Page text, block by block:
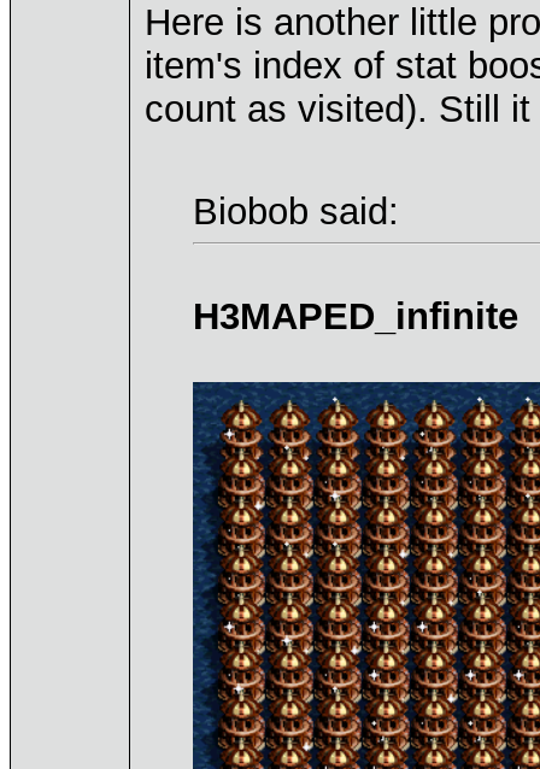
Here is another little
item's index of stat
count as visited). Still
Biobob said:
H3MAPED_infinite